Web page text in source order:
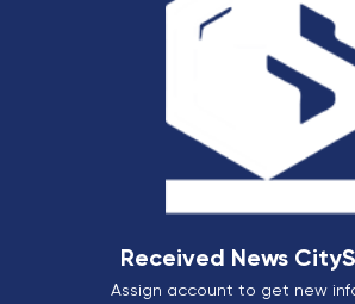
Received News
Assign account to get new